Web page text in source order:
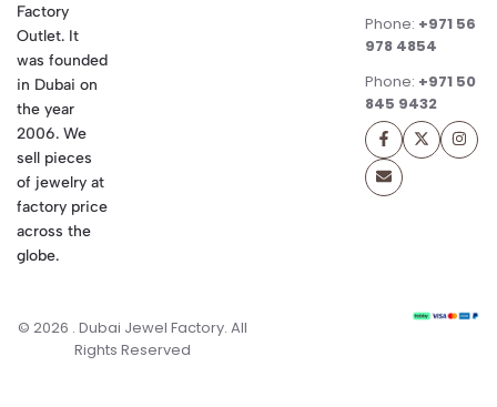
Factory
Outlet. It
was founded
in Dubai on
the year
2006. We
sell pieces
of jewelry at
factory price
across the
globe.
Phone: +971 56
978 4854
Phone: +971 50
845 9432
© 2026 . Dubai Jewel Factory. All
Rights Reserved